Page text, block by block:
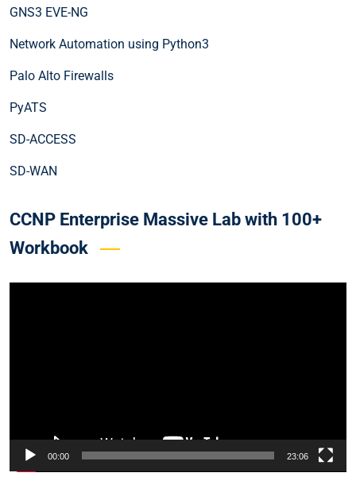
GNS3 EVE-NG
Network Automation using Python3
Palo Alto Firewalls
PyATS
SD-ACCESS
SD-WAN
CCNP Enterprise Massive Lab with 100+
Workbook
00:00 23:06